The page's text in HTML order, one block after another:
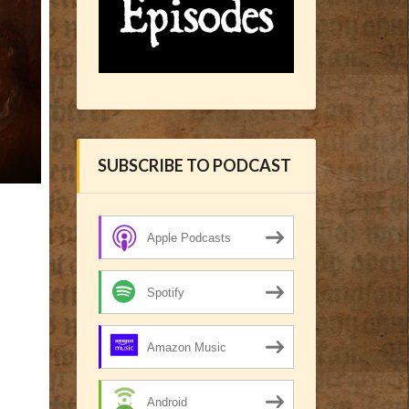
SUBSCRIBE TO PODCAST
Apple Podcasts
Spotify
Amazon Music
Android